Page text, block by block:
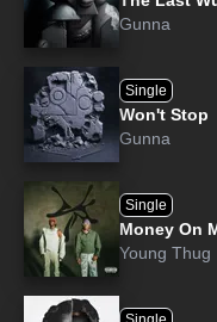
Gunna
Single
Won't Stop
Gunna
Single
Money On
Young Thug